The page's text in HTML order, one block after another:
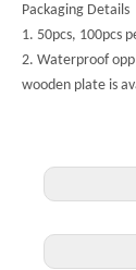
Packaging Details
1. 50pcs, 100pcs
2. Waterproof
wooden plate is